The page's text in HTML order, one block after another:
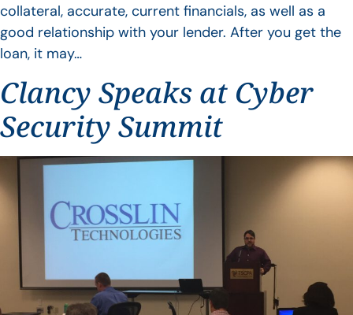
collateral, accurate, current financials, as well as a
good relationship with your lender. After you get the
loan, it may…
Clancy Speaks at Cyber
Security Summit